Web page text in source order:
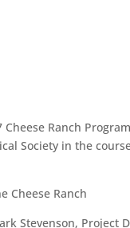
Ranch
Society in the
Cheese Ranch
Stevenson, Project